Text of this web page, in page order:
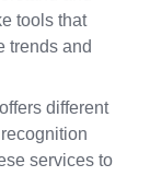
tools that
trends and
different
services to